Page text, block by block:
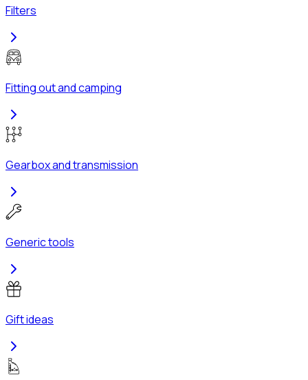
Filters
Fitting out and camping
Gearbox and transmission
Generic tools
Gift ideas